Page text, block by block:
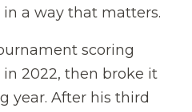
a way that matters.
scoring
2022, then broke it
year. After his third